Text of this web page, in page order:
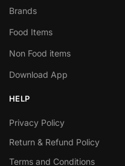
Brands
Food Items
Non Food items
Download App
HELP
Privacy Policy
Return & Refund Policy
Terms and Conditions